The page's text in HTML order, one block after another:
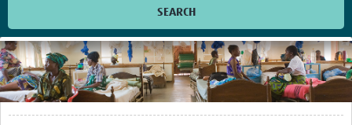
SEARCH
Home
Get Involved
Regional Faculties